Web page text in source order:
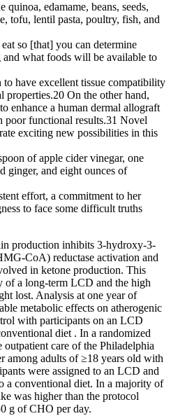
edamame, beans, seeds,
tofu, lentil pasta, poultry, fish, and
so [that] you can determine
what foods will be available to
to have excellent tissue compatibility
properties.20 On the other hand,
enhance a human dermal allograft
functional results.31 Novel
exciting new possibilities in this
of apple cider vinegar, one
ginger, and eight ounces of
effort, a commitment to her
to face some difficult truths
production inhibits 3-hydroxy-3-
CoA) reductase activation and
in ketone production. This
of a long-term LCD and the high
lost. Analysis at one year of
metabolic effects on atherogenic
with participants on an LCD
diet . In a randomized
care of the Philadelphia
among adults of ≥18 years old with
were assigned to an LCD and
a conventional diet. In a majority of
was higher than the protocol
g of CHO per day.